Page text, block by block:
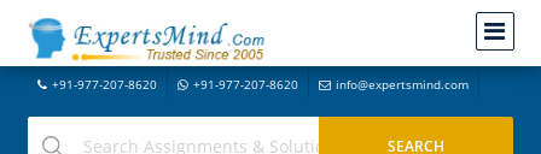
+91-977-207-8620 +91-977-207-8620 info@expertsmind.com